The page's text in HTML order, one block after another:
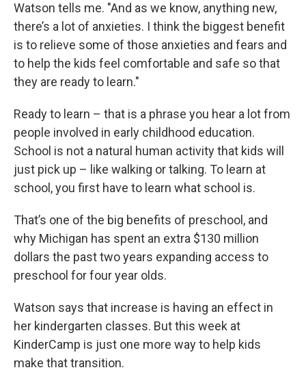
Watson tells me. "And as we know, anything new,
there’s a lot of anxieties. I think the biggest benefit
is to relieve some of those anxieties and fears and
to help the kids feel comfortable and safe so that
they are ready to learn."
Ready to learn – that is a phrase you hear a lot from
people involved in early childhood education.
School is not a natural human activity that kids will
just pick up – like walking or talking. To learn at
school, you first have to learn what school is.
That’s one of the big benefits of preschool, and
why Michigan has spent an extra $130 million
dollars the past two years expanding access to
preschool for four year olds.
Watson says that increase is having an effect in
her kindergarten classes. But this week at
KinderCamp is just one more way to help kids
make that transition.